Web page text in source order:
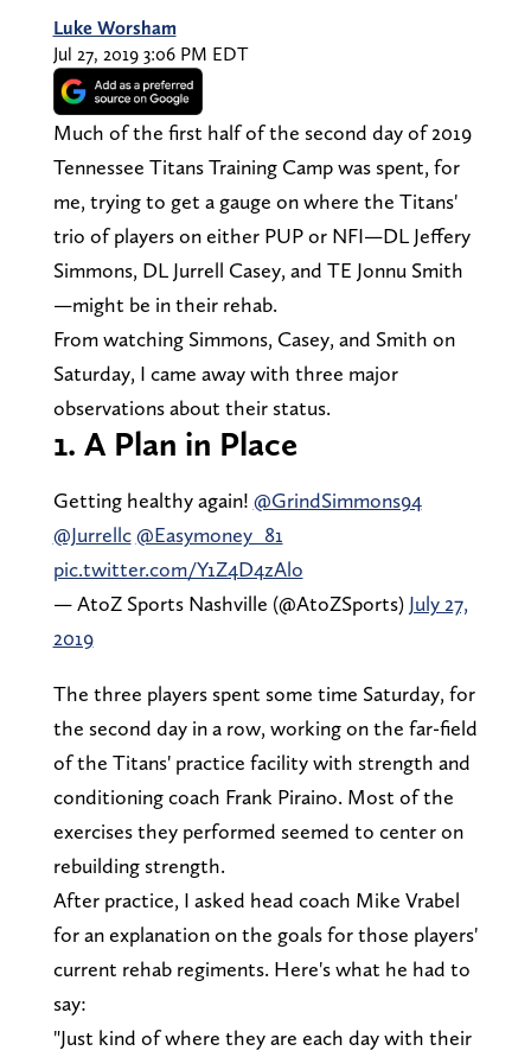
Luke Worsham
Jul 27, 2019 3:06 PM EDT
Much of the first half of the second day of 2019
Tennessee Titans Training Camp was spent, for
me, trying to get a gauge on where the Titans'
trio of players on either PUP or NFI—DL Jeffery
Simmons, DL Jurrell Casey, and TE Jonnu Smith
—might be in their rehab.
From watching Simmons, Casey, and Smith on
Saturday, I came away with three major
observations about their status.
1. A Plan in Place
Getting healthy again! @GrindSimmons94
@Jurrellc @Easymoney_81
pic.twitter.com/Y1Z4D4zAlo
— AtoZ Sports Nashville (@AtoZSports) July 27,
2019
The three players spent some time Saturday, for
the second day in a row, working on the far-field
of the Titans' practice facility with strength and
conditioning coach Frank Piraino. Most of the
exercises they performed seemed to center on
rebuilding strength.
After practice, I asked head coach Mike Vrabel
for an explanation on the goals for those players'
current rehab regiments. Here's what he had to
say:
"Just kind of where they are each day with their